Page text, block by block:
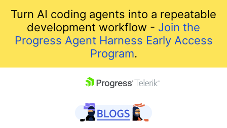
Turn AI coding agents into a repeatable
development workflow - Join the
Progress Agent Harness Early Access
Program.